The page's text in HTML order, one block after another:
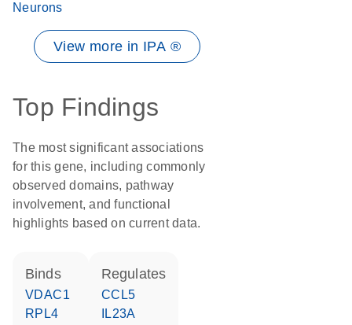
Neurons
View more in IPA ®
Top Findings
The most significant associations
for this gene, including commonly
observed domains, pathway
involvement, and functional
highlights based on current data.
binds
VDAC1
RPL4
regulates
CCL5
IL23A